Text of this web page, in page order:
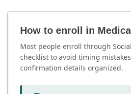
How to enroll in
Most people enroll through
checklist to avoid timing
confirmation details organized.